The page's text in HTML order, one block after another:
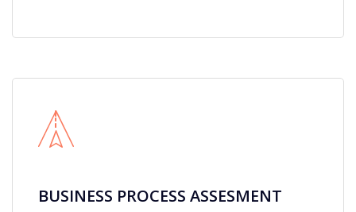
BUSINESS PROCESS ASSESMENT